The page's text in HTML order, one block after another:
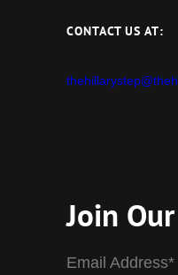
CONTACT US AT:
Join
Email Address*